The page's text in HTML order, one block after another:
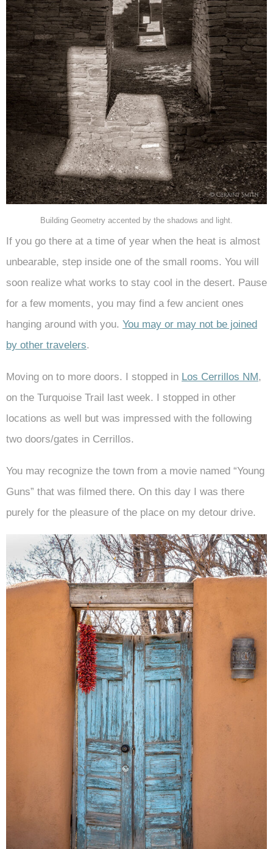
Building Geometry accented by the shadows and light.
If you go there at a time of year when the heat is almost
unbearable, step inside one of the small rooms. You will
soon realize what works to stay cool in the desert. Pause
for a few moments, you may find a few ancient ones
hanging around with you. You may or may not be joined
by other travelers.
Moving on to more doors. I stopped in Los Cerrillos NM,
on the Turquoise Trail last week. I stopped in other
locations as well but was impressed with the following
two doors/gates in Cerrillos.
You may recognize the town from a movie named “Young
Guns” that was filmed there. On this day I was there
purely for the pleasure of the place on my detour drive.